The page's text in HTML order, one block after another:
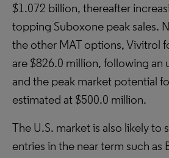
$1.072 billion, thereafter
topping Suboxone peak sales.
the other MAT options, Vivitrol
are $826.0 million, following an
and the peak market potential
estimated at $500.0 million.
The U.S. market is also likely to
entries in the near term such as